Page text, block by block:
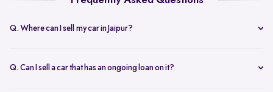
Q. Where can I sell my car in Jaipur?
doorstep car evaluation or visit Spinny Park for a quick inspection.
Q. Can I sell a car that has an ongoing loan on it?